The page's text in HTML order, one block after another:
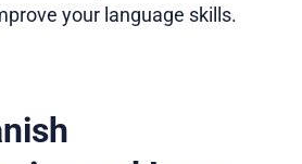
your language skills.